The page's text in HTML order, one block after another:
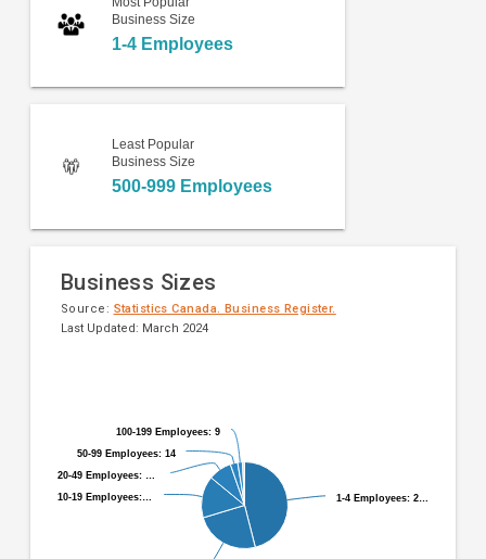
Business Size
1-4 Employees
Least Popular
Business Size
500-999 Employees
Business Sizes
Source: Statistics Canada. Business Register.
Last Updated: March 2024
slices.
1-4 Employees: 2…
1-4 Employees: 2…
10-19 Employees:…
10-19 Employees:…
20-49 Employees: …
20-49 Employees: …
50-99 Employees: 14
50-99 Employees: 14
100-199 Employees: 9
100-199 Employees: 9